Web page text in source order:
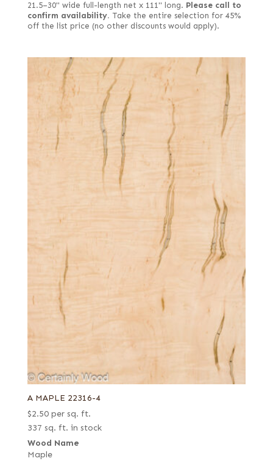
21.5–30" wide full-length net x 111" long. Please call to
confirm availability. Take the entire selection for 45%
off the list price (no other discounts would apply).
A MAPLE 22316-4
$2.50 per sq. ft.
337 sq. ft. in stock
Wood Name
Maple